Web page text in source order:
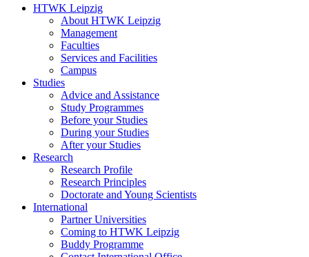
HTWK Leipzig
About HTWK Leipzig
Management
Faculties
Services and Facilities
Campus
Studies
Advice and Assistance
Study Programmes
Before your Studies
During your Studies
After your Studies
Research
Research Profile
Research Principles
Doctorate and Young Scientists
International
Partner Universities
Coming to HTWK Leipzig
Buddy Programme